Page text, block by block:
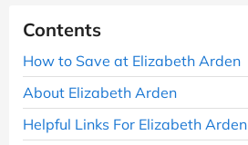
Contents
How to Save at Elizabeth Arden
About Elizabeth Arden
Helpful Links For Elizabeth Arden